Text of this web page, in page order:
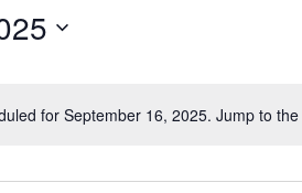
Notice
for September 16, 2025. Jump to the